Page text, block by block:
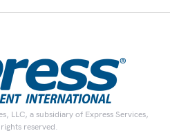
LLC, a subsidiary of Express Services,
reserved.